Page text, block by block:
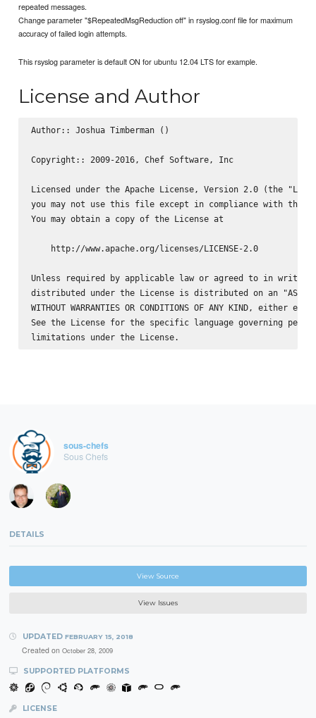
repeated messages.
Change parameter "$RepeatedMsgReduction off" in rsyslog.conf file for maximum
accuracy of failed login attempts.
This rsyslog parameter is default ON for ubuntu 12.04 LTS for example.
License and Author
Author:: Joshua Timberman ( )
Copyright:: 2009-2016, Chef Software, Inc
Licensed under the Apache License, Version 2.0 (the
you may not use this file except in compliance with the
You may obtain a copy of the License at
    http://www.apache.org/licenses/LICENSE-2.0
Unless required by applicable law or agreed to in
distributed under the License is distributed on an "AS IS"
WITHOUT WARRANTIES OR CONDITIONS OF ANY KIND, either
See the License for the specific language governing
sous-chefs
Sous Chefs
DETAILS
View Source
View Issues
UPDATED FEBRUARY 15, 2018
Created on October 28, 2009
SUPPORTED PLATFORMS
LICENSE